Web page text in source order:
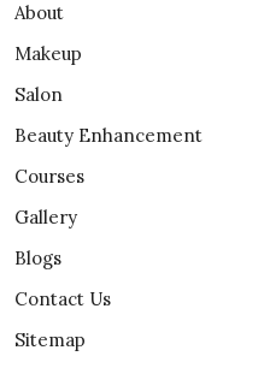
About
Makeup
Salon
Beauty Enhancement
Courses
Gallery
Blogs
Contact Us
Sitemap